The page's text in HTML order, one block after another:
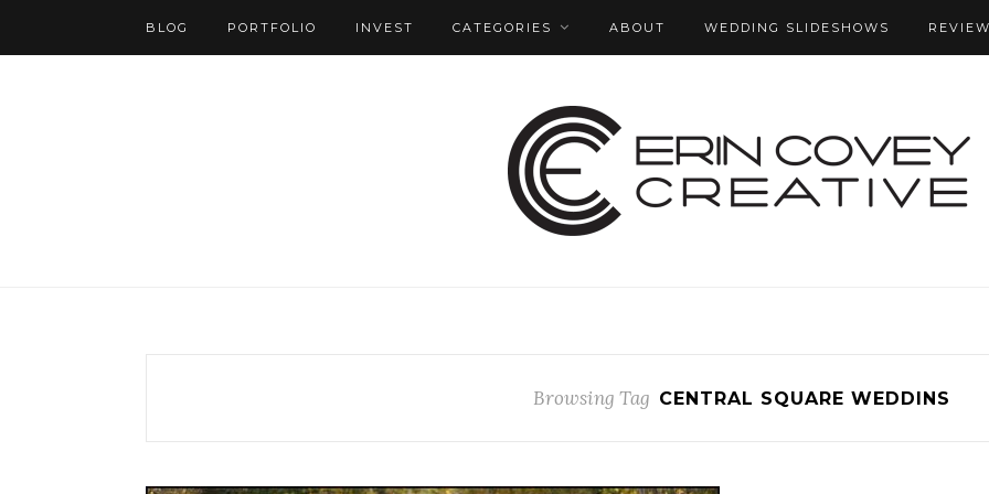
BLOG PORTFOLIO INVEST CATEGORIES ABOUT WEDDING SLIDESHOWS
Browsing Tag CENTRAL SQUARE WEDDINS